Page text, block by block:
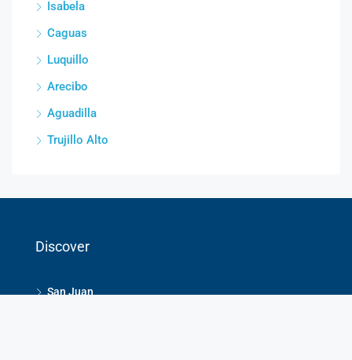
Isabela
Caguas
Luquillo
Arecibo
Aguadilla
Trujillo Alto
Discover
San Juan